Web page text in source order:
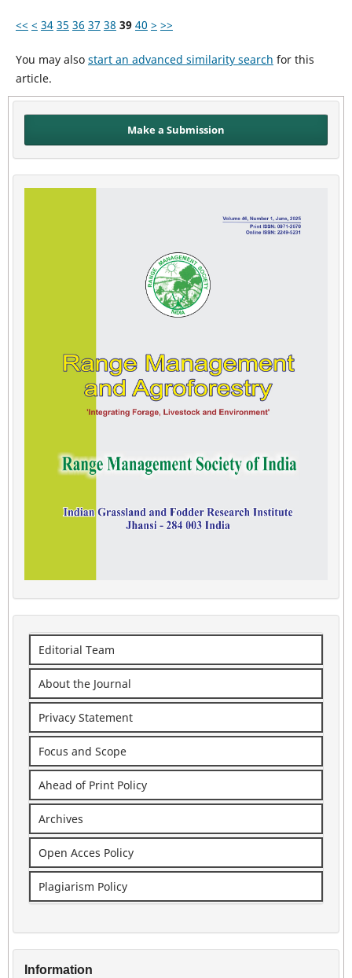
<< < 34 35 36 37 38 39 40 > >>
You may also start an advanced similarity search for this
article.
Make a Submission
Editorial Team
About the Journal
Privacy Statement
Focus and Scope
Ahead of Print Policy
Archives
Open Acces Policy
Plagiarism Policy
Information